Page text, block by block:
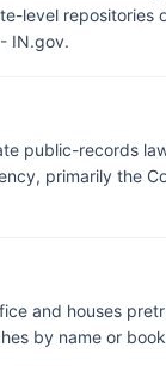
level repositories
IN.gov.
public-records
primarily the
and houses
by name or